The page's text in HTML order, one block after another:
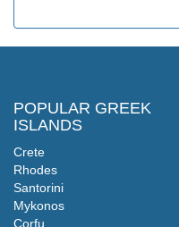
POPULAR GREEK
ISLANDS
Crete
Rhodes
Santorini
Mykonos
Corfu